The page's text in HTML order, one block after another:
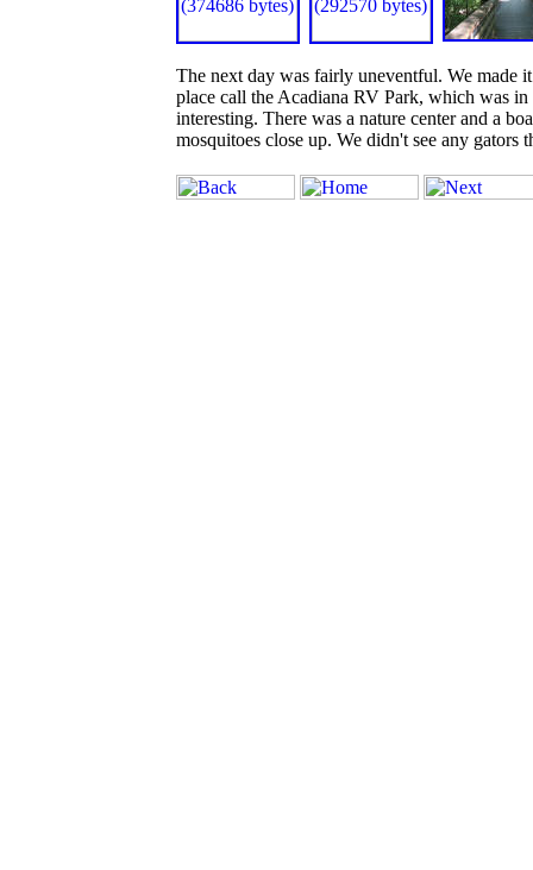
The next day was fairly uneventful. We made
place call the Acadiana RV Park, which was
interesting. There was a nature center and a
mosquitoes close up. We didn't see any gators